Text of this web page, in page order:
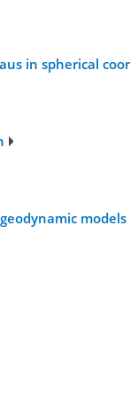
in spherical
models